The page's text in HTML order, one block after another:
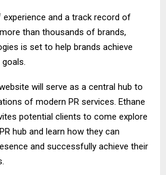
and a track record of
than thousands of brands,
is set to help brands achieve
will serve as a central hub to
of modern PR services. Ethane
potential clients to come explore
hub and learn how they can
and successfully achieve their